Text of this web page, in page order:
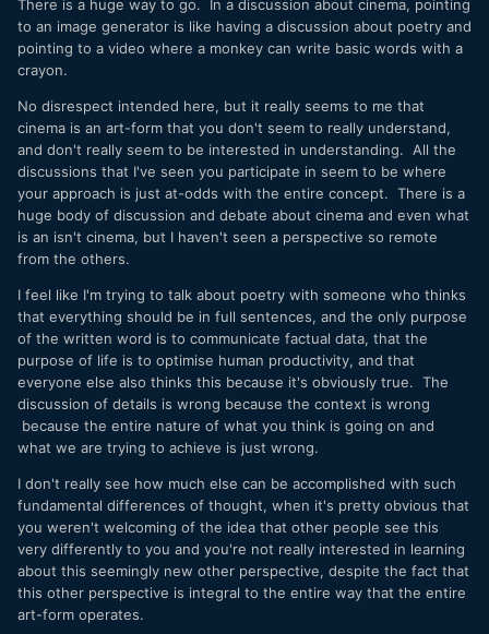
analyse and mimic those things but not a nice edit.
In my mind it's like saying that someone has walked 10,000
miles and has made it to the outskirts of the city, but that
station.
There is a huge way to go. In a discussion about cinema, pointing
to an image generator is like having a discussion about poetry and
pointing to a video where a monkey can write basic words with a
crayon.
No disrespect intended here, but it really seems to me that
cinema is an art-form that you don't seem to really understand,
and don't really seem to be interested in understanding. All the
discussions that I've seen you participate in seem to be where
your approach is just at-odds with the entire concept. There is a
huge body of discussion and debate about cinema and even what
is an isn't cinema, but I haven't seen a perspective so remote
from the others.
I feel like I'm trying to talk about poetry with someone who thinks
that everything should be in full sentences, and the only purpose
of the written word is to communicate factual data, that the
purpose of life is to optimise human productivity, and that
everyone else also thinks this because it's obviously true. The
discussion of details is wrong because the context is wrong
because the entire nature of what you think is going on and
what we are trying to achieve is just wrong.
I don't really see how much else can be accomplished with such
fundamental differences of thought, when it's pretty obvious that
you weren't welcoming of the idea that other people see this
very differently to you and you're not really interested in learning
about this seemingly new other perspective, despite the fact that
this other perspective is integral to the entire way that the entire
art-form operates.